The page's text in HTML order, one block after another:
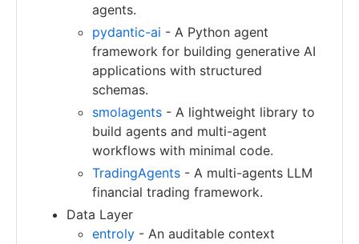
agents.
pydantic-ai - A Python agent
framework for building generative AI
applications with structured
schemas.
smolagents - A lightweight library to
build agents and multi-agent
workflows with minimal code.
TradingAgents - A multi-agents LLM
financial trading framework.
Data Layer
entroly - An auditable context